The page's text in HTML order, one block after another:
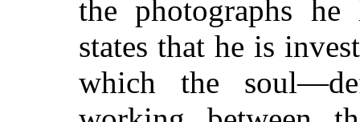
the photographs he
states that he is
which the